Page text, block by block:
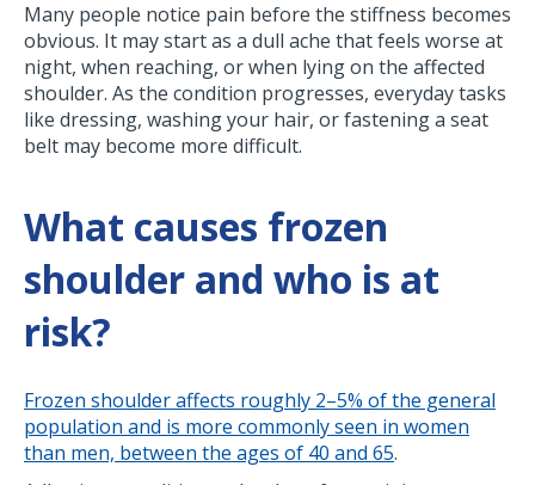
Many people notice pain before the stiffness becomes
obvious. It may start as a dull ache that feels worse at
night, when reaching, or when lying on the affected
shoulder. As the condition progresses, everyday tasks
like dressing, washing your hair, or fastening a seat
belt may become more difficult.
What causes frozen
shoulder and who is at
risk?
Frozen shoulder affects roughly 2–5% of the general
population and is more commonly seen in women
than men, between the ages of 40 and 65.